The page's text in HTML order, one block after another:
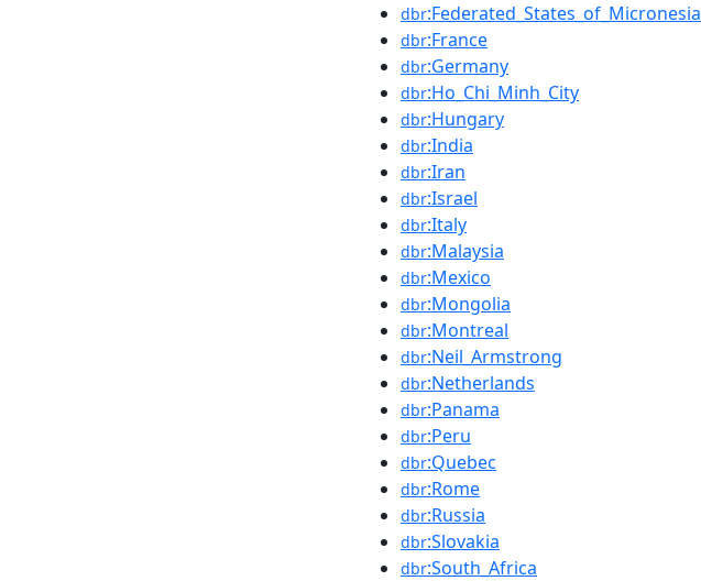
dbr:Federated_States_of_Micronesia
dbr:France
dbr:Germany
dbr:Ho_Chi_Minh_City
dbr:Hungary
dbr:India
dbr:Iran
dbr:Israel
dbr:Italy
dbr:Malaysia
dbr:Mexico
dbr:Mongolia
dbr:Montreal
dbr:Neil_Armstrong
dbr:Netherlands
dbr:Panama
dbr:Peru
dbr:Quebec
dbr:Rome
dbr:Russia
dbr:Slovakia
dbr:South_Africa